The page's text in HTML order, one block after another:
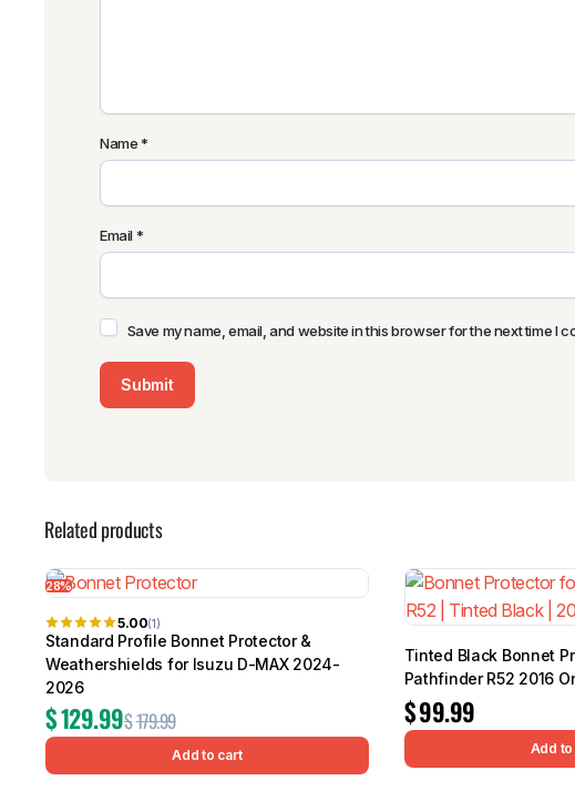
Name*
Email*
Save my name, email, and website in this browser for the next time I
Related products
28%
5.00(1)
Standard Profile Bonnet Protector &
Weathershields for Isuzu D-MAX 2024-
2026
$179.99
$129.99
Add to cart
Tinted Black Bonnet
Pathfinder R52 2016
$99.99
Add